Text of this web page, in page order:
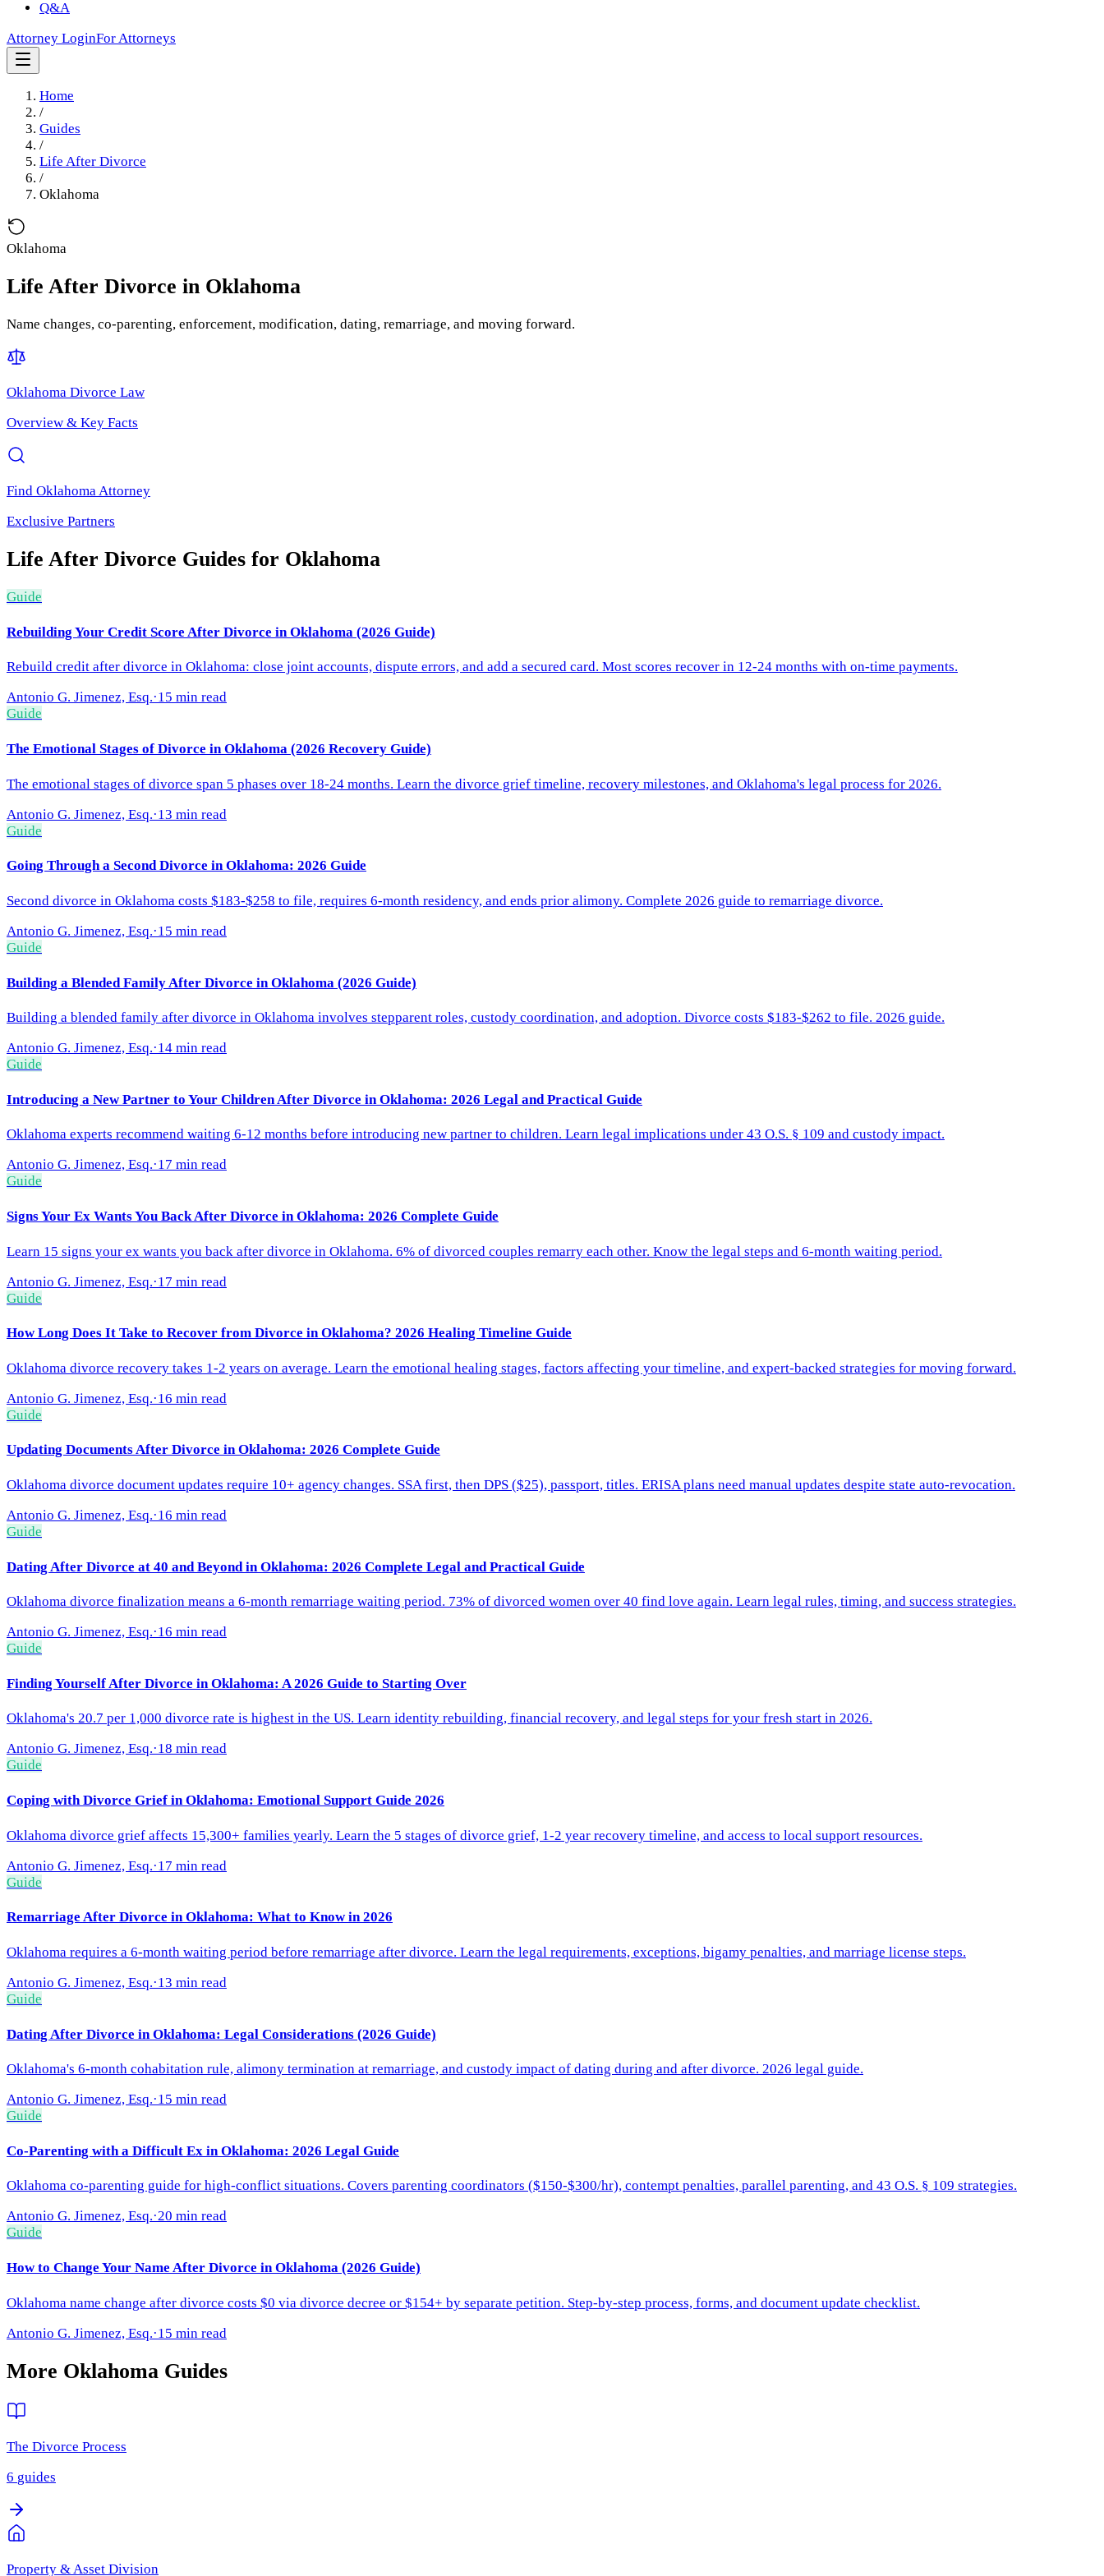
Q&A
Attorney LoginFor Attorneys
Home
/
Guides
/
Life After Divorce
/
Oklahoma
Oklahoma
Life After Divorce in Oklahoma
Name changes, co-parenting, enforcement, modification, dating, remarriage, and moving forward.
Oklahoma Divorce Law
Overview & Key Facts
Find OklahomaAttorney
Exclusive Partners
Life After Divorce Guides for Oklahoma
Guide
Rebuilding Your Credit Score After Divorce in Oklahoma (2026 Guide)
Rebuild credit after divorce in Oklahoma: close joint accounts, dispute errors, and add a secured card. Most scores recover in 12-24 months with on-time payments.
Antonio G. Jimenez, Esq.·15 min read
Guide
The Emotional Stages of Divorce in Oklahoma (2026 Recovery Guide)
The emotional stages of divorce span 5 phases over 18-24 months. Learn the divorce grief timeline, recovery milestones, and Oklahoma's legal process for 2026.
Antonio G. Jimenez, Esq.·13 min read
Guide
Going Through a Second Divorce in Oklahoma: 2026 Guide
Second divorce in Oklahoma costs $183-$258 to file, requires 6-month residency, and ends prior alimony. Complete 2026 guide to remarriage divorce.
Antonio G. Jimenez, Esq.·15 min read
Guide
Building a Blended Family After Divorce in Oklahoma (2026 Guide)
Building a blended family after divorce in Oklahoma involves stepparent roles, custody coordination, and adoption. Divorce costs $183-$262 to file. 2026 guide.
Antonio G. Jimenez, Esq.·14 min read
Guide
Introducing a New Partner to Your Children After Divorce in Oklahoma: 2026 Legal and Practical Guide
Oklahoma experts recommend waiting 6-12 months before introducing new partner to children. Learn legal implications under 43 O.S. § 109 and custody impact.
Antonio G. Jimenez, Esq.·17 min read
Guide
Signs Your Ex Wants You Back After Divorce in Oklahoma: 2026 Complete Guide
Learn 15 signs your ex wants you back after divorce in Oklahoma. 6% of divorced couples remarry each other. Know the legal steps and 6-month waiting period.
Antonio G. Jimenez, Esq.·17 min read
Guide
How Long Does It Take to Recover from Divorce in Oklahoma? 2026 Healing Timeline Guide
Oklahoma divorce recovery takes 1-2 years on average. Learn the emotional healing stages, factors affecting your timeline, and expert-backed strategies for moving forward.
Antonio G. Jimenez, Esq.·16 min read
Guide
Updating Documents After Divorce in Oklahoma: 2026 Complete Guide
Oklahoma divorce document updates require 10+ agency changes. SSA first, then DPS ($25), passport, titles. ERISA plans need manual updates despite state auto-revocation.
Antonio G. Jimenez, Esq.·16 min read
Guide
Dating After Divorce at 40 and Beyond in Oklahoma: 2026 Complete Legal and Practical Guide
Oklahoma divorce finalization means a 6-month remarriage waiting period. 73% of divorced women over 40 find love again. Learn legal rules, timing, and success strategies.
Antonio G. Jimenez, Esq.·16 min read
Guide
Finding Yourself After Divorce in Oklahoma: A 2026 Guide to Starting Over
Oklahoma's 20.7 per 1,000 divorce rate is highest in the US. Learn identity rebuilding, financial recovery, and legal steps for your fresh start in 2026.
Antonio G. Jimenez, Esq.·18 min read
Guide
Coping with Divorce Grief in Oklahoma: Emotional Support Guide 2026
Oklahoma divorce grief affects 15,300+ families yearly. Learn the 5 stages of divorce grief, 1-2 year recovery timeline, and access to local support resources.
Antonio G. Jimenez, Esq.·17 min read
Guide
Remarriage After Divorce in Oklahoma: What to Know in 2026
Oklahoma requires a 6-month waiting period before remarriage after divorce. Learn the legal requirements, exceptions, bigamy penalties, and marriage license steps.
Antonio G. Jimenez, Esq.·13 min read
Guide
Dating After Divorce in Oklahoma: Legal Considerations (2026 Guide)
Oklahoma's 6-month cohabitation rule, alimony termination at remarriage, and custody impact of dating during and after divorce. 2026 legal guide.
Antonio G. Jimenez, Esq.·15 min read
Guide
Co-Parenting with a Difficult Ex in Oklahoma: 2026 Legal Guide
Oklahoma co-parenting guide for high-conflict situations. Covers parenting coordinators ($150-$300/hr), contempt penalties, parallel parenting, and 43 O.S. § 109 strategies.
Antonio G. Jimenez, Esq.·20 min read
Guide
How to Change Your Name After Divorce in Oklahoma (2026 Guide)
Oklahoma name change after divorce costs $0 via divorce decree or $154+ by separate petition. Step-by-step process, forms, and document update checklist.
Antonio G. Jimenez, Esq.·15 min read
More Oklahoma Guides
The Divorce Process
6 guides
Property & Asset Division